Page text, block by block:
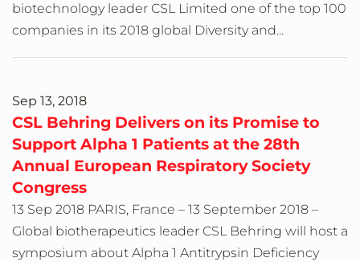
biotechnology leader CSL Limited one of the top 100
companies in its 2018 global Diversity and...
Sep 13, 2018
CSL Behring Delivers on its Promise to
Support Alpha 1 Patients at the 28th
Annual European Respiratory Society
Congress
13 Sep 2018 PARIS, France – 13 September 2018 –
Global biotherapeutics leader CSL Behring will host a
symposium about Alpha 1 Antitrypsin Deficiency